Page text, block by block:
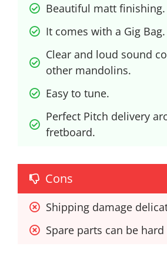
Beautiful matt finishing.
It comes with a Gig Bag.
Clear and loud sound
other mandolins.
Easy to tune.
Perfect Pitch delivery
fretboard.
Cons
Shipping damage
Spare parts can be